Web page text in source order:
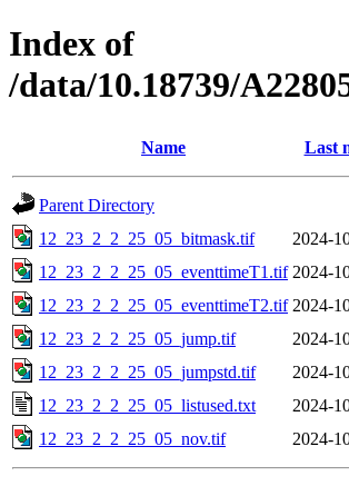
Index of
/data/10.18739/
Name Last
Parent Directory
12_23_2_2_25_05_bitmask.tif
2024-
12_23_2_2_25_05_eventtimeT1.tif 2024-
12_23_2_2_25_05_eventtimeT2.tif 2024-
12_23_2_2_25_05_jump.tif
2024-
12_23_2_2_25_05_jumpstd.tif
2024-
12_23_2_2_25_05_listused.txt
2024-
12_23_2_2_25_05_nov.tif
2024-